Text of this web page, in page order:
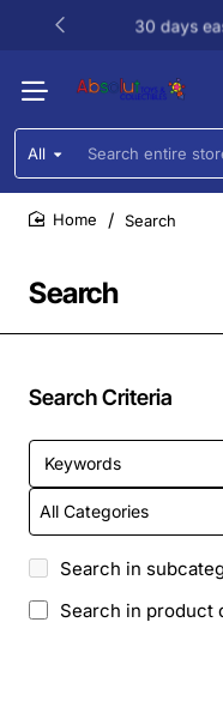
30 days
All
Search
entire
store...
Search
Search
Search Criteria
Search in
Search in product